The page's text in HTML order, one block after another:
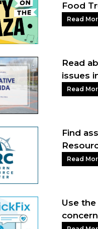
Food
Read
Read
issues
Read
Find
Read
Use